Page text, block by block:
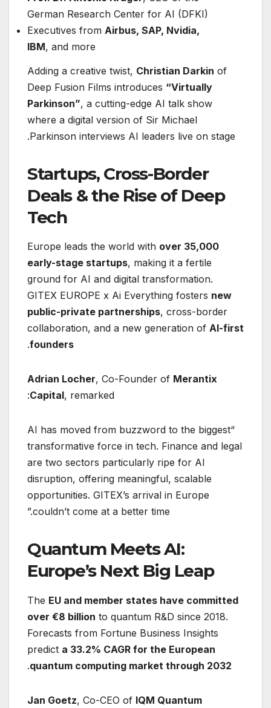
German Research Center for AI (DFKI)
Executives from Airbus, SAP, Nvidia,
IBM, and more
Adding a creative twist, Christian Darkin of
Deep Fusion Films introduces “Virtually
Parkinson”, a cutting-edge AI talk show
where a digital version of Sir Michael
Parkinson interviews AI leaders live on stage.
Startups, Cross-Border
Deals & the Rise of Deep
Tech
Europe leads the world with over 35,000
early-stage startups, making it a fertile
ground for AI and digital transformation.
GITEX EUROPE x Ai Everything fosters new
public-private partnerships, cross-border
collaboration, and a new generation of AI-first
founders
.
Adrian Locher, Co-Founder of Merantix
Capital, remarked:
“AI has moved from buzzword to the biggest
transformative force in tech. Finance and legal
are two sectors particularly ripe for AI
disruption, offering meaningful, scalable
opportunities. GITEX’s arrival in Europe
couldn’t come at a better time.”
Quantum Meets AI:
Europe’s Next Big Leap
The EU and member states have committed
over €8 billion to quantum R&D since 2018.
Forecasts from Fortune Business Insights
predict a 33.2% CAGR for the European
quantum computing market through 2032
.
Jan Goetz, Co-CEO of IQM Quantum